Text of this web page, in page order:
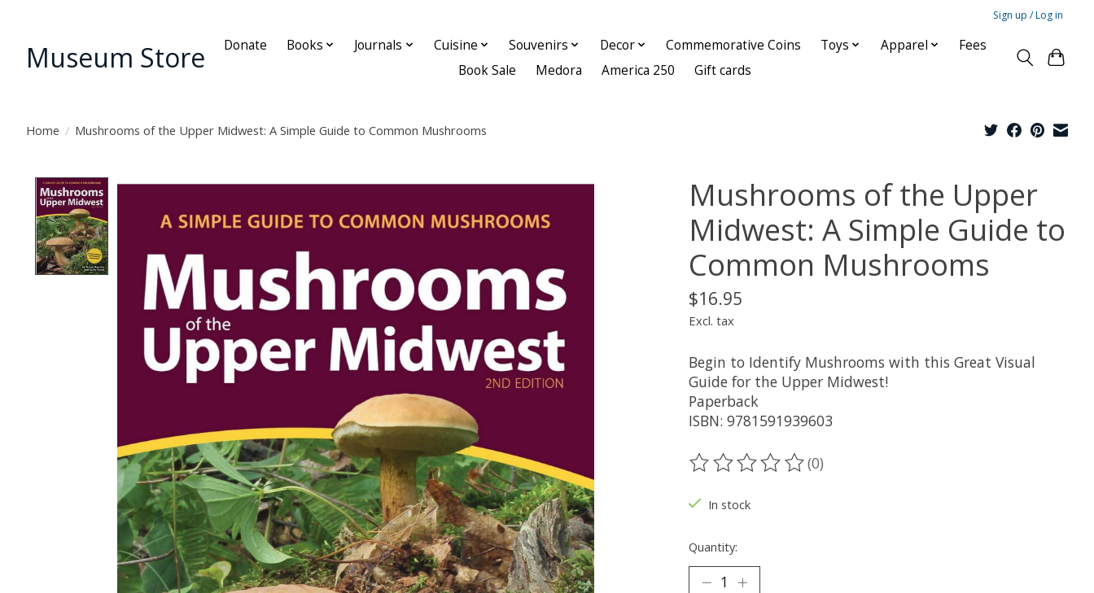
Sign up / Log in
Museum Store Donate Books Journals Cuisine Souvenirs Decor Commemorative Coins Toys Apparel
Fees
Book Sale
Medora America 250 Gift cards
Home / Mushrooms of the Upper Midwest: A Simple Guide to Common Mushrooms
Product image slideshow Items
Mushrooms of the Upper
Midwest: A Simple Guide to
Common Mushrooms
$16.95
Excl. tax
Begin to Identify Mushrooms with this Great Visual
Guide for the Upper Midwest!
Paperback
ISBN: 9781591939603
The rating of this product is
(0)
In stock
Quantity: